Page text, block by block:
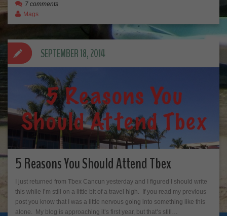
7 comments
Mags
5 Reasons You Should Attend Tbex
I just returned from Tbex Cancun yesterday and I figured I should write
this while I’m still on a little bit of a travel high. If you read my previous
post you know that I was a little nervous going into something like this
alone. My blog is approaching it’s first year, but that’s still…
SEPTEMBER 18, 2014